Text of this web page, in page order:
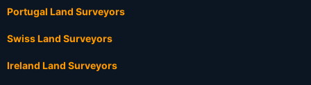
Portugal Land Surveyors
Swiss Land Surveyors
Ireland Land Surveyors